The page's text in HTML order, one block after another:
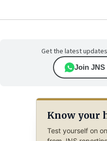
Get the latest
Join
Know your
Test yourself on